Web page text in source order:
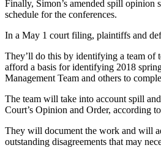
Finally, Simon’s amended spill opinion
schedule for the conferences.
In a May 1 court filing, plaintiffs and
They’ll do this by identifying a team of
afford a basis for identifying 2018
Management Team and others to
The team will take into account spill
Court’s Opinion and Order, according
They will document the work and will
outstanding disagreements that may